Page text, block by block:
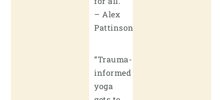
– Alex
Pattinson
“Trauma-
informed
yoga